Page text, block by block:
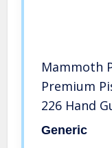
Mammoth
Premium
226 Hand
CNC/
Generic